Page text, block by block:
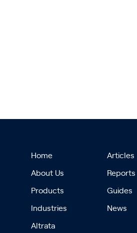
Home
About Us
Products
Industries
Altrata
Articles
Reports
Guides
News